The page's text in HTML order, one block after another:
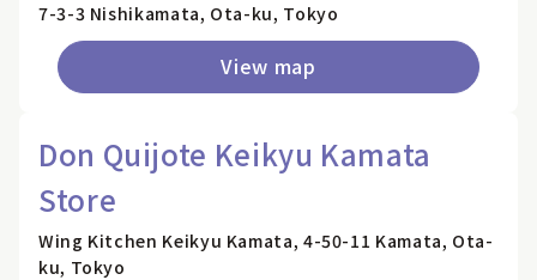
7-3-3 Nishikamata, Ota-ku, Tokyo
View map
Don Quijote Keikyu Kamata
Store
Wing Kitchen Keikyu Kamata, 4-50-11 Kamata, Ota-
ku, Tokyo